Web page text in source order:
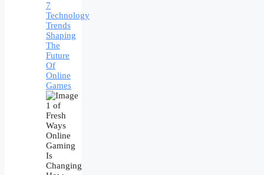
7
Technology
Trends
Shaping
The
Future
Of
Online
Games